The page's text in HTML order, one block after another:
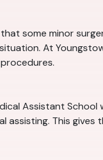
some minor
At
Assistant
This